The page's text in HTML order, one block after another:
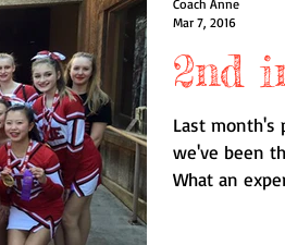
Youth Sports
2nd
Last month's
we've been
Coach Anne
Mar 7, 2016